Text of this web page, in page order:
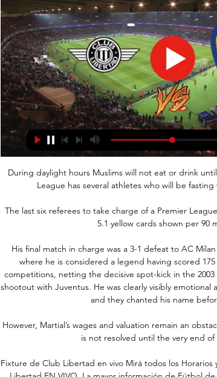
During daylight hours Muslims will not eat or drink
League has several athletes who will be
The last six referees to take charge of a Premier
5.1 yellow cards shown per 90
His final match in charge was a 3-1 defeat to AC
where he is considered a legend having scored
competitions, netting the decisive spot-kick in the
shootout with Juventus. He was clearly visibly emotional
and they chanted his name
However, Martial’s wages and valuation remain an
is not resolved until the very end
Fixture de Club Libertad en vivo Mirá todos los Horarios